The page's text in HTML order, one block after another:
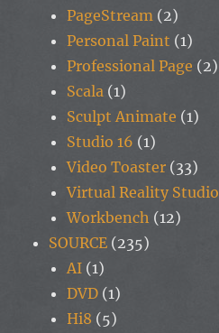
PageStream (2)
Personal Paint (1)
Professional Page (2)
Scala (1)
Sculpt Animate (1)
Studio 16 (1)
Video Toaster (33)
Virtual Reality Studio
Workbench (12)
SOURCE (235)
AI (1)
DVD (1)
Hi8 (5)